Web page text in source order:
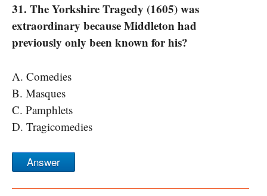
31. The Yorkshire Tragedy (1605) was
extraordinary because Middleton had
previously only been known for his?
A. Comedies
B. Masques
C. Pamphlets
D. Tragicomedies
Answer